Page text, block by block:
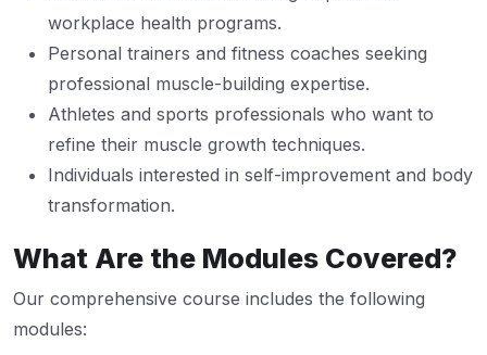
workplace health programs.
Personal trainers and fitness coaches seeking
professional muscle-building expertise.
Athletes and sports professionals who want to
refine their muscle growth techniques.
Individuals interested in self-improvement and body
transformation.
What Are the Modules Covered?
Our comprehensive course includes the following
modules: